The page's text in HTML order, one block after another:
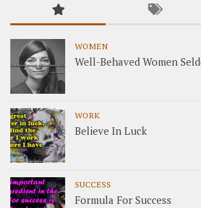
WOMEN
Well-Behaved Women
WORK
Believe In Luck
SUCCESS
Formula For Success